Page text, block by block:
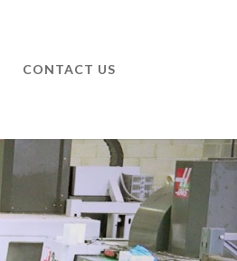
CONTACT US